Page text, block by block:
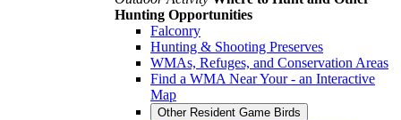
Hunting Opportunities
Falconry
Hunting & Shooting Preserves
WMAs, Refuges, and Conservation Areas
Find a WMA Near Your - an Interactive
Map
Other Resident Game Birds